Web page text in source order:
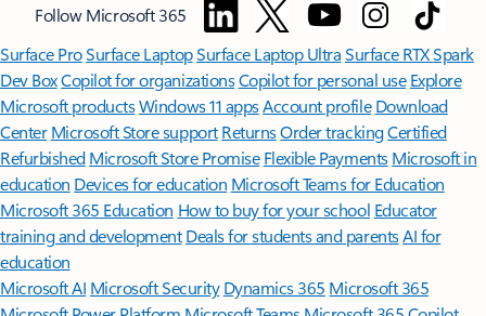
Follow Microsoft 365
Surface ProSurface LaptopSurface Laptop UltraSurface RTX Spark
Dev BoxCopilot for organizationsCopilot for personal use Explore
Microsoft productsWindows 11 appsAccount profile Download
Center Microsoft Store support ReturnsOrder trackingCertified
Refurbished Microsoft Store Promise Flexible Payments Microsoft in
education Devices for education Microsoft Teams for Education
Microsoft 365 Education How to buy for your school Educator
training and development Deals for students and parentsAI for
education
Microsoft AI Microsoft Security Dynamics 365 Microsoft 365